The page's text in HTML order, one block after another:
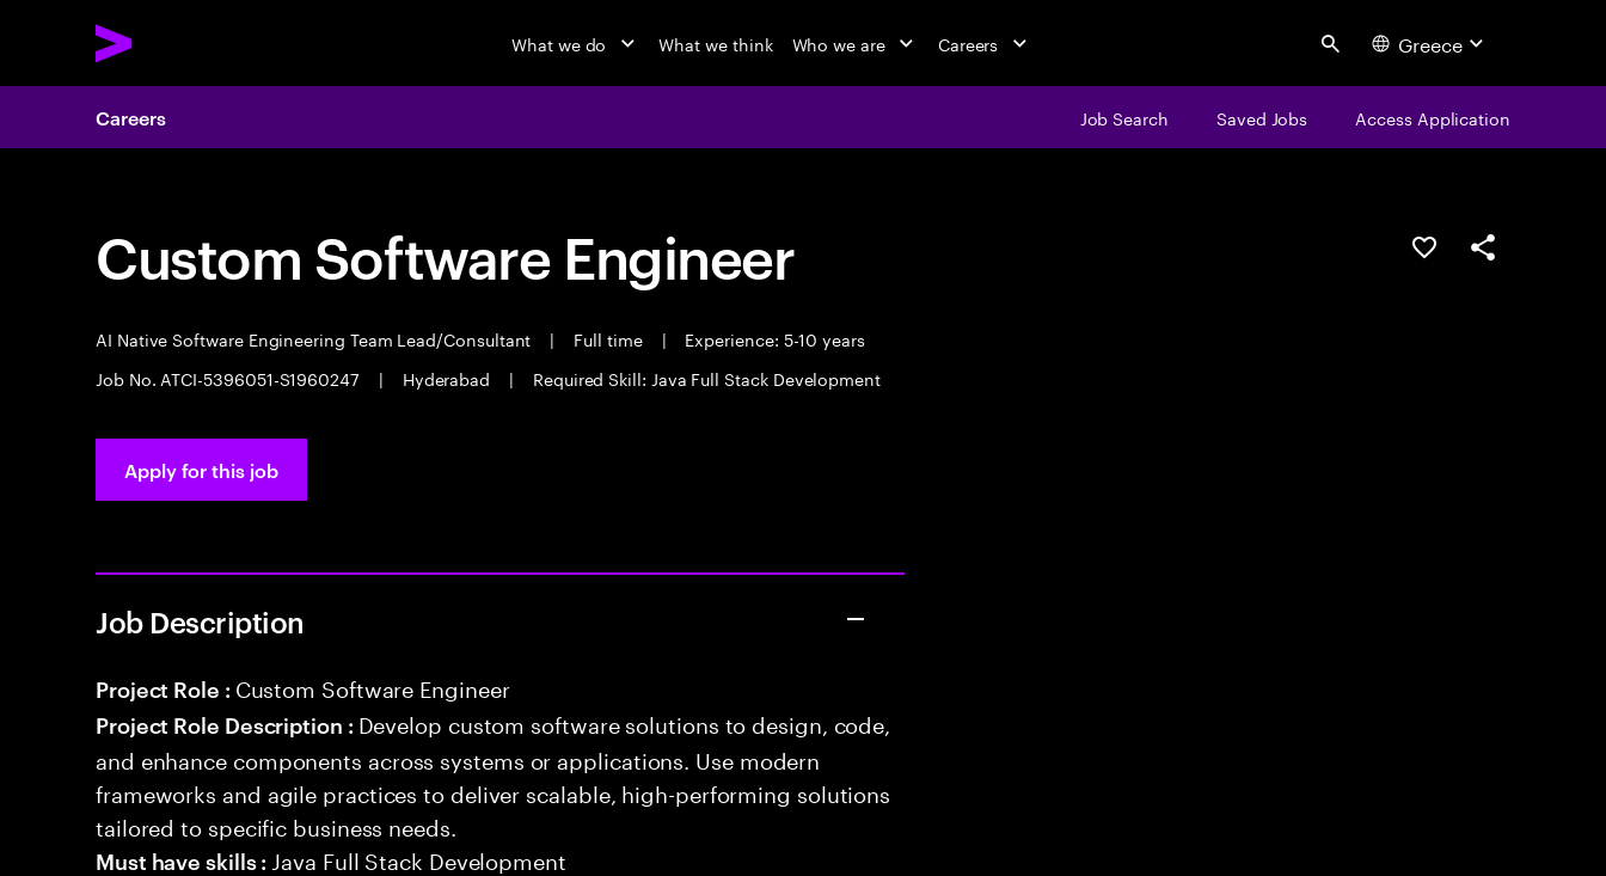
What we do What we think Who we are Careers Search Greece
Careers Job Search Saved Jobs Access Application
Custom Software Engineer
AI Native Software Engineering Team Lead/Consultant | Full time |
Experience: 5-10 years
Job No. ATCI-5396051-S1960247
| Hyderabad | Required Skill: Java Full Stack Development
Save this jobShare this job
Apply for this job
Job Description
Project Role : Custom Software Engineer
Project Role Description : Develop custom software solutions to design, code,
and enhance components across systems or applications. Use modern
frameworks and agile practices to deliver scalable, high-performing solutions
tailored to specific business needs.
Must have skills : Java Full Stack Development